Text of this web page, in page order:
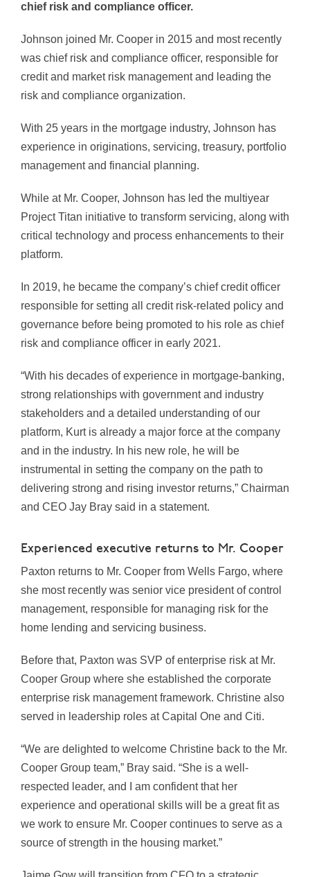
chief risk and compliance officer.
Johnson joined Mr. Cooper in 2015 and most recently
was chief risk and compliance officer, responsible for
credit and market risk management and leading the
risk and compliance organization.
With 25 years in the mortgage industry, Johnson has
experience in originations, servicing, treasury, portfolio
management and financial planning.
While at Mr. Cooper, Johnson has led the multiyear
Project Titan initiative to transform servicing, along with
critical technology and process enhancements to their
platform.
In 2019, he became the company’s chief credit officer
responsible for setting all credit risk-related policy and
governance before being promoted to his role as chief
risk and compliance officer in early 2021.
“With his decades of experience in mortgage-banking,
strong relationships with government and industry
stakeholders and a detailed understanding of our
platform, Kurt is already a major force at the company
and in the industry. In his new role, he will be
instrumental in setting the company on the path to
delivering strong and rising investor returns,” Chairman
and CEO Jay Bray said in a statement.
Experienced executive returns to Mr. Cooper
Paxton returns to Mr. Cooper from Wells Fargo, where
she most recently was senior vice president of control
management, responsible for managing risk for the
home lending and servicing business.
Before that, Paxton was SVP of enterprise risk at Mr.
Cooper Group where she established the corporate
enterprise risk management framework. Christine also
served in leadership roles at Capital One and Citi.
“We are delighted to welcome Christine back to the Mr.
Cooper Group team,” Bray said. “She is a well-
respected leader, and I am confident that her
experience and operational skills will be a great fit as
we work to ensure Mr. Cooper continues to serve as a
source of strength in the housing market.”